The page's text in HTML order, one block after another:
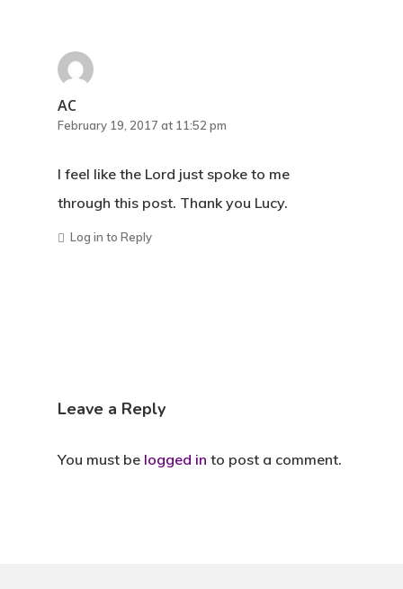
AC
February 19, 2017 at 11:52 pm
I feel like the Lord just spoke to me
through this post. Thank you Lucy.
Log in to Reply
Leave a Reply
You must be logged in to post a comment.